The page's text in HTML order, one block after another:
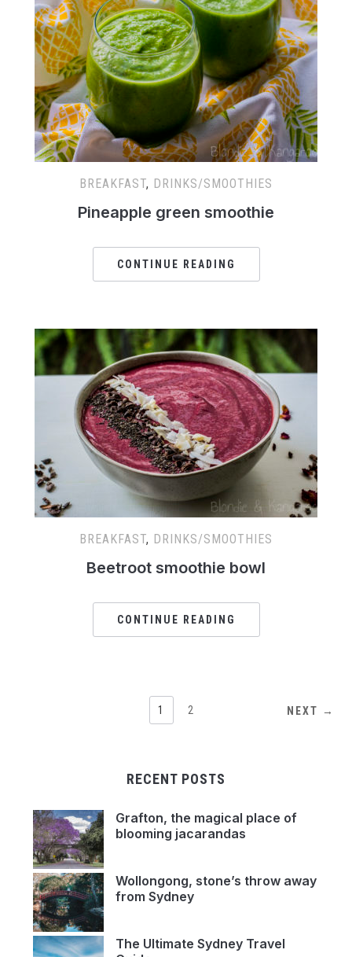
BREAKFAST, DRINKS/SMOOTHIES
Pineapple green smoothie
CONTINUE READING
BREAKFAST, DRINKS/SMOOTHIES
Beetroot smoothie bowl
CONTINUE READING
1 2 NEXT →
RECENT POSTS
Grafton, the magical place of
blooming jacarandas
Wollongong, stone’s throw away
from Sydney
The Ultimate Sydney Travel